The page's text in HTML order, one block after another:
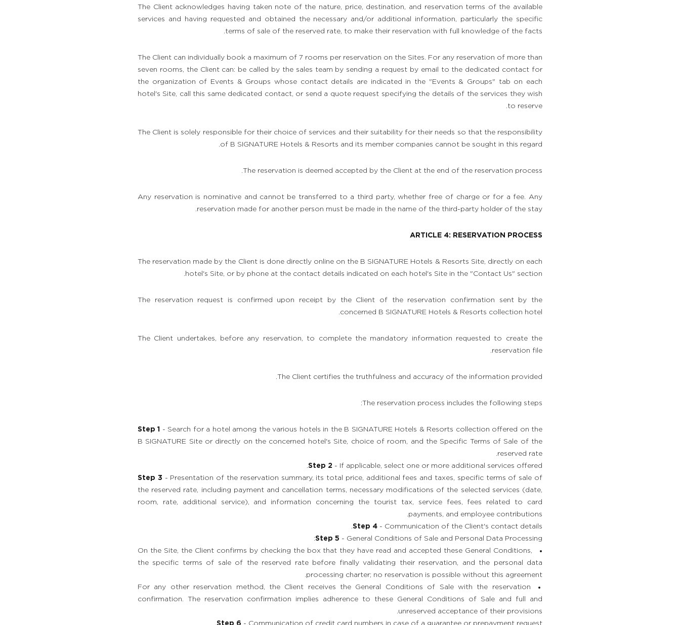
The Client acknowledges having taken note of the nature, price, destination, and reservation terms of the available
services and having requested and obtained the necessary and/or additional information, particularly the specific
terms of sale of the reserved rate, to make their reservation with full knowledge of the facts.
The Client can individually book a maximum of 7 rooms per reservation on the Sites. For any reservation of more than
seven rooms, the Client can: be called by the sales team by sending a request by email to the dedicated contact for
the organization of Events & Groups whose contact details are indicated in the "Events & Groups" tab on each
hotel's Site, call this same dedicated contact, or send a quote request specifying the details of the services they wish
to reserve.
The Client is solely responsible for their choice of services and their suitability for their needs so that the responsibility
of B SIGNATURE Hotels & Resorts and its member companies cannot be sought in this regard.
The reservation is deemed accepted by the Client at the end of the reservation process.
Any reservation is nominative and cannot be transferred to a third party, whether free of charge or for a fee. Any
reservation made for another person must be made in the name of the third-party holder of the stay.
ARTICLE 4: RESERVATION PROCESS
The reservation made by the Client is done directly online on the B SIGNATURE Hotels & Resorts Site, directly on each
hotel's Site, or by phone at the contact details indicated on each hotel's Site in the "Contact Us" section.
The reservation request is confirmed upon receipt by the Client of the reservation confirmation sent by the
concerned B SIGNATURE Hotels & Resorts collection hotel.
The Client undertakes, before any reservation, to complete the mandatory information requested to create the
reservation file.
The Client certifies the truthfulness and accuracy of the information provided.
The reservation process includes the following steps:
Step 1
- Search for a hotel among the various hotels in the B SIGNATURE Hotels & Resorts collection offered on the
B SIGNATURE Site or directly on the concerned hotel's Site, choice of room, and the Specific Terms of Sale of the
reserved rate.
Step 2 - If applicable, select one or more additional services offered.
Step 3 - Presentation of the reservation summary, its total price, additional fees and taxes, specific terms of sale of
the reserved rate, including payment and cancellation terms, necessary modifications of the selected services (date,
room, rate, additional service), and information concerning the tourist tax, service fees, fees related to card
payments, and employee contributions.
Step 4 - Communication of the Client's contact details.
Step 5 - General Conditions of Sale and Personal Data Processing:
On the Site, the Client confirms by checking the box that they have read and accepted these General Conditions,
the specific terms of sale of the reserved rate before finally validating their reservation, and the personal data
processing charter; no reservation is possible without this agreement.
For any other reservation method, the Client receives the General Conditions of Sale with the reservation
confirmation. The reservation confirmation implies adherence to these General Conditions of Sale and full and
unreserved acceptance of their provisions.
Step 6 - Communication of credit card numbers in case of a guarantee or prepayment request.